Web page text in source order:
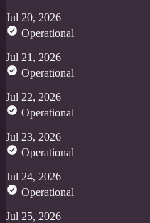
Jul 20, 2026
Operational
Jul 21, 2026
Operational
Jul 22, 2026
Operational
Jul 23, 2026
Operational
Jul 24, 2026
Operational
Jul 25, 2026